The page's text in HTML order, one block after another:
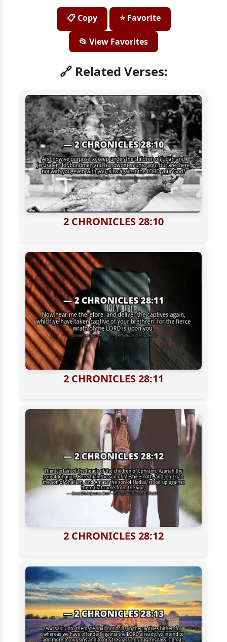
📋 Copy ⭐ Favorite
📂 View Favorites
🔗 Related Verses:
2 CHRONICLES 28:10
2 CHRONICLES 28:11
2 CHRONICLES 28:12